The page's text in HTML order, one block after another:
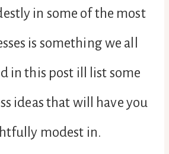
in some of the most
is something we all
in this post ill list some
ideas that will have you
modest in.